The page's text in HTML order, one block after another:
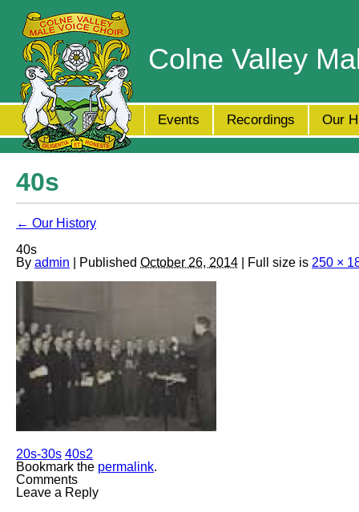
Colne Valley
Events Recordings Our
40s
← Our History
40s
By admin | Published October 26, 2014 | Full size is 250 ×
20s-30s 40s2
Bookmark the permalink.
Comments
Leave a Reply